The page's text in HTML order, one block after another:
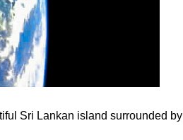
Sri Lankan island surrounded by